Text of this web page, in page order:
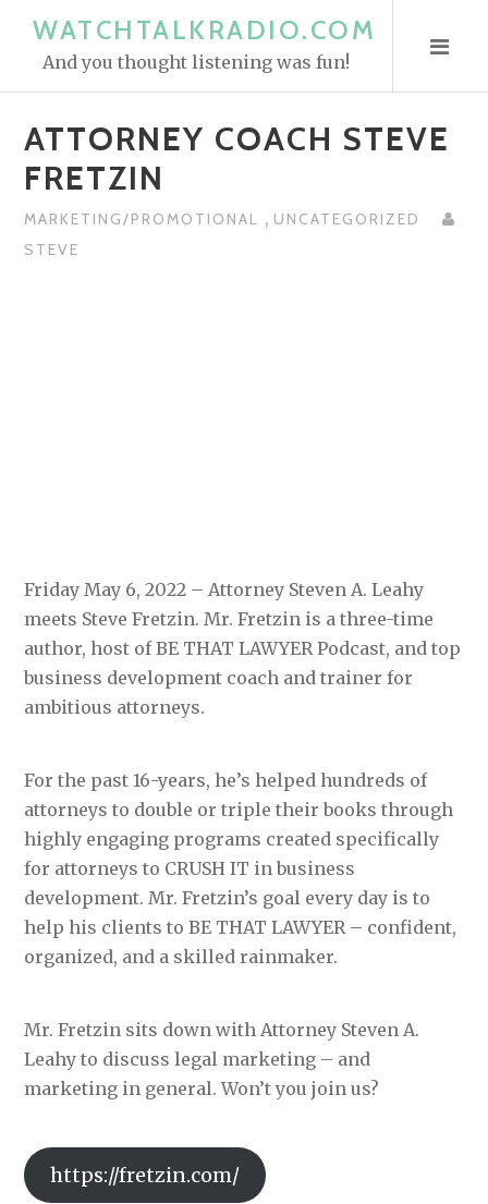
WATCHTALKRADIO.COM
And you thought listening was fun!
ATTORNEY COACH STEVE
FRETZIN
MARKETING/PROMOTIONAL , UNCATEGORIZED
STEVE
Friday May 6, 2022 – Attorney Steven A. Leahy
meets Steve Fretzin. Mr. Fretzin is a three-time
author, host of BE THAT LAWYER Podcast, and top
business development coach and trainer for
ambitious attorneys.
For the past 16-years, he’s helped hundreds of
attorneys to double or triple their books through
highly engaging programs created specifically
for attorneys to CRUSH IT in business
development. Mr. Fretzin’s goal every day is to
help his clients to BE THAT LAWYER – confident,
organized, and a skilled rainmaker.
Mr. Fretzin sits down with Attorney Steven A.
Leahy to discuss legal marketing – and
marketing in general. Won’t you join us?
https://fretzin.com/